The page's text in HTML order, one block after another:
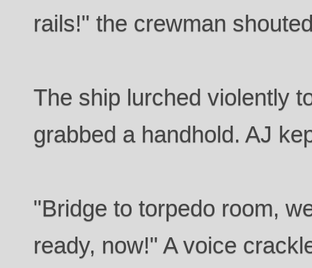
rails!" the crewman
The ship lurched violently
grabbed a handhold. AJ
"Bridge to torpedo room,
ready, now!" A voice